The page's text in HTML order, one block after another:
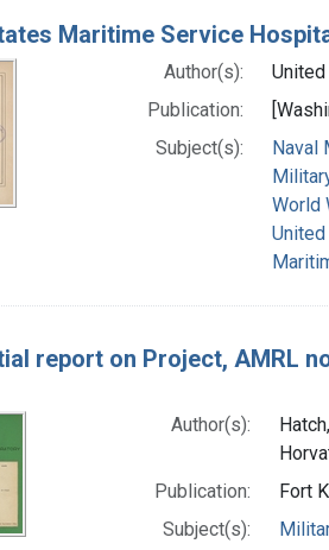
Maritime Service
Author(s):
Publication:
Subject(s):
Naval
World
report on Project, AMRL
Author(s):
Publication:
Fort
Subject(s):